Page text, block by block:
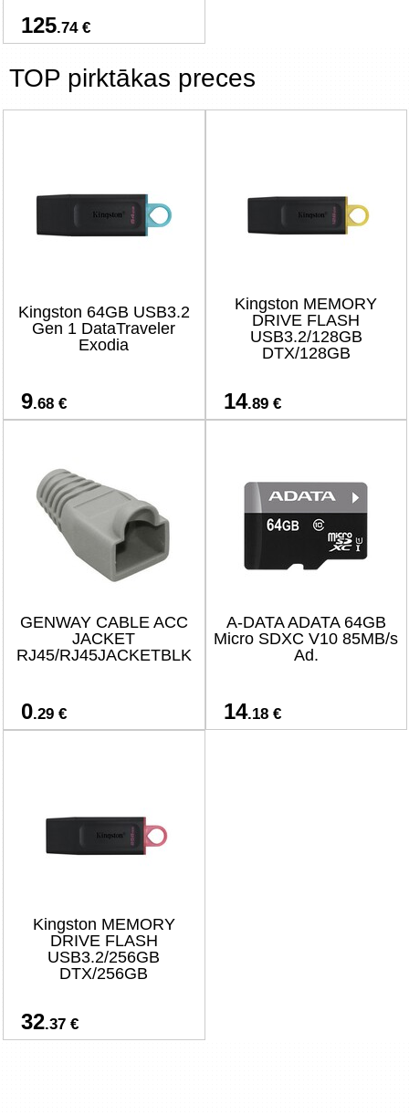
125.74 €
TOP pirktākas preces
Kingston 64GB USB3.2
Gen 1 DataTraveler
Exodia
9.68 €
Kingston MEMORY
DRIVE FLASH
USB3.2/128GB
DTX/128GB
14.89 €
GENWAY CABLE ACC
JACKET
RJ45/RJ45JACKETBLK
0.29 €
A-DATA ADATA 64GB
Micro SDXC V10 85MB/s
Ad.
14.18 €
Kingston MEMORY
DRIVE FLASH
USB3.2/256GB
DTX/256GB
32.37 €